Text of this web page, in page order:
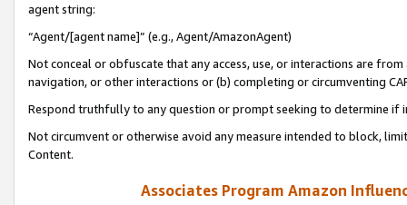
agent string:
“Agent/[agent name]” (e.g., Agent/AmazonAgent)
Not conceal or obfuscate that any access, use, or interactions are
navigation, or other interactions or (b) completing or circumventing
Respond truthfully to any question or prompt seeking to determine if
Not circumvent or otherwise avoid any measure intended to block,
Content.
Associates Program Amazon